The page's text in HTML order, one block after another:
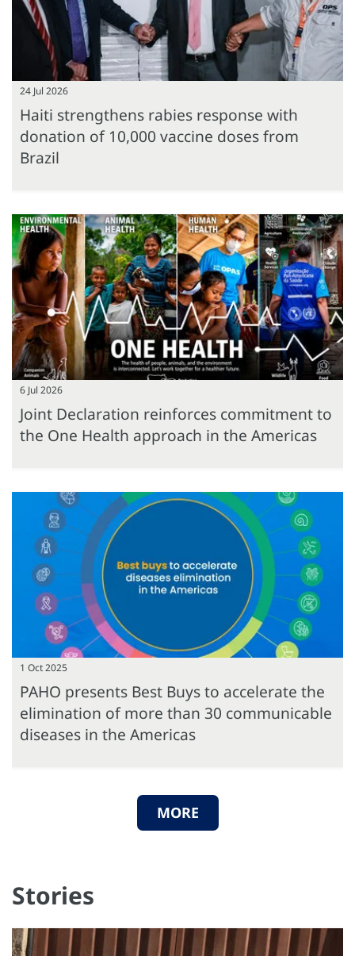
24 Jul 2026
Haiti strengthens rabies response with
donation of 10,000 vaccine doses from
Brazil
6 Jul 2026
Joint Declaration reinforces commitment to
the One Health approach in the Americas
1 Oct 2025
PAHO presents Best Buys to accelerate the
elimination of more than 30 communicable
diseases in the Americas
MORE
Stories